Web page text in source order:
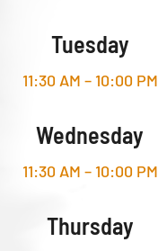
Tuesday
11:30 AM – 10:00 PM
Wednesday
11:30 AM – 10:00 PM
Thursday